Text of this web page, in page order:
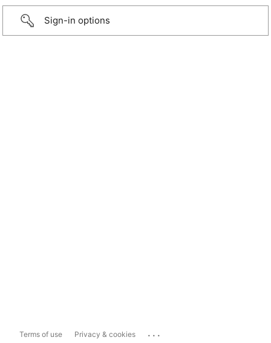
Sign-in options
Terms of use Privacy & cookies ...